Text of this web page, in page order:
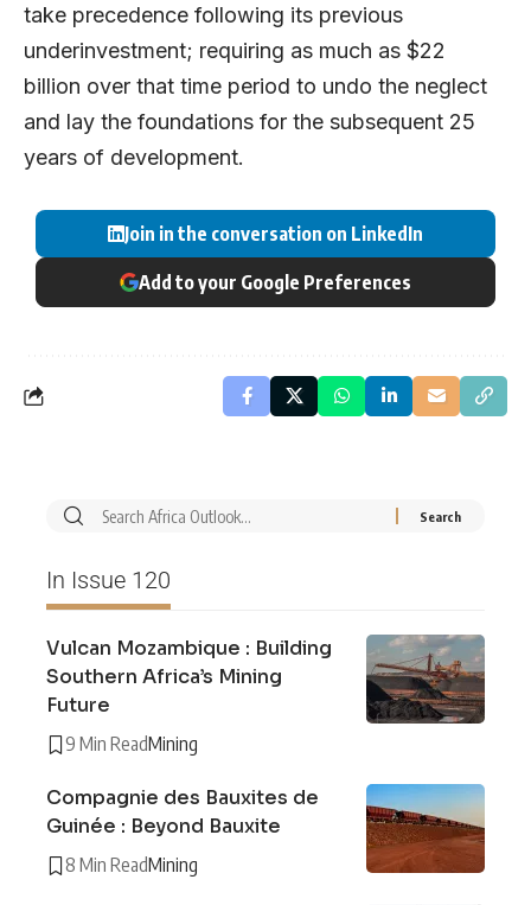
take precedence following its previous
underinvestment; requiring as much as $22
billion over that time period to undo the neglect
and lay the foundations for the subsequent 25
years of development.
Join in the conversation on LinkedIn
Add to your Google Preferences
In Issue 120
Vulcan Mozambique : Building
Southern Africa’s Mining
Future
9 Min ReadMining
Compagnie des Bauxites de
Guinée : Beyond Bauxite
8 Min ReadMining